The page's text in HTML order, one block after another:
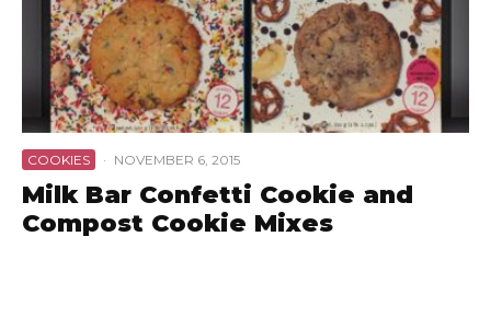
COOKIES · NOVEMBER 6, 2015
Milk Bar Confetti Cookie and
Compost Cookie Mixes